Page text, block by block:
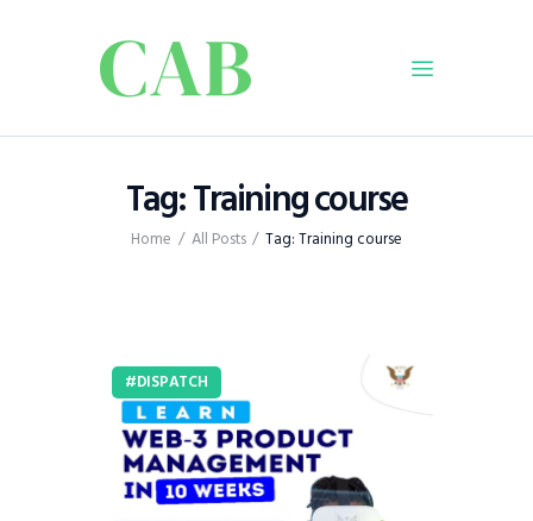
Tag: Training course
Home All Posts Tag: Training course
Home
Policy
Business
Dispatch
Viewpoint
From The Editor
DISPATCH